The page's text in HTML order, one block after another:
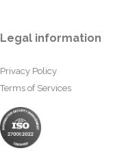
Legal information
Privacy Policy
Terms of Services